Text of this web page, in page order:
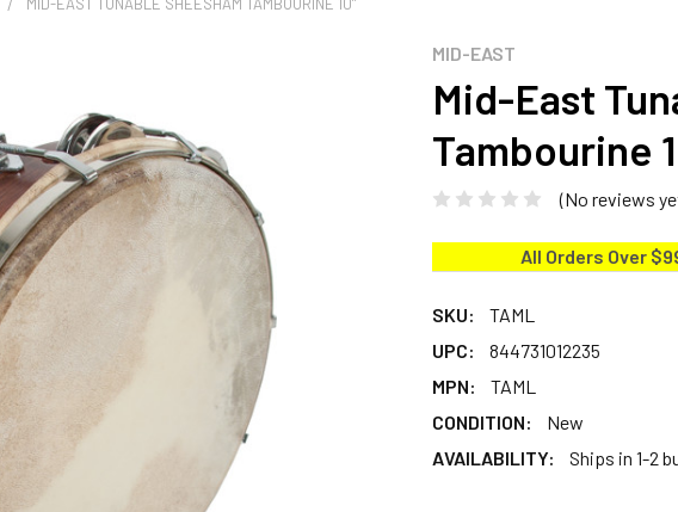
MID-EAST
Mid-East
Tambourine
(No reviews
All Orders Over
SKU:
TAML
UPC:
844731012235
MPN:
TAML
CONDITION:
New
AVAILABILITY:
Ships in 1-2